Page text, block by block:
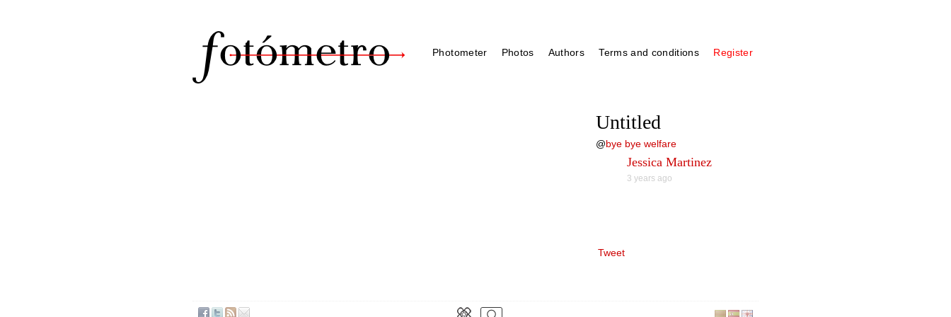
Photometer Photos Authors Terms and conditions Register
Untitled
@bye bye welfare
Jessica Martinez
3 years ago
Tweet